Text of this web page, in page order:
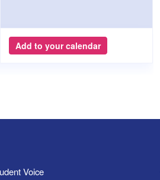
Add to your calendar
Voice